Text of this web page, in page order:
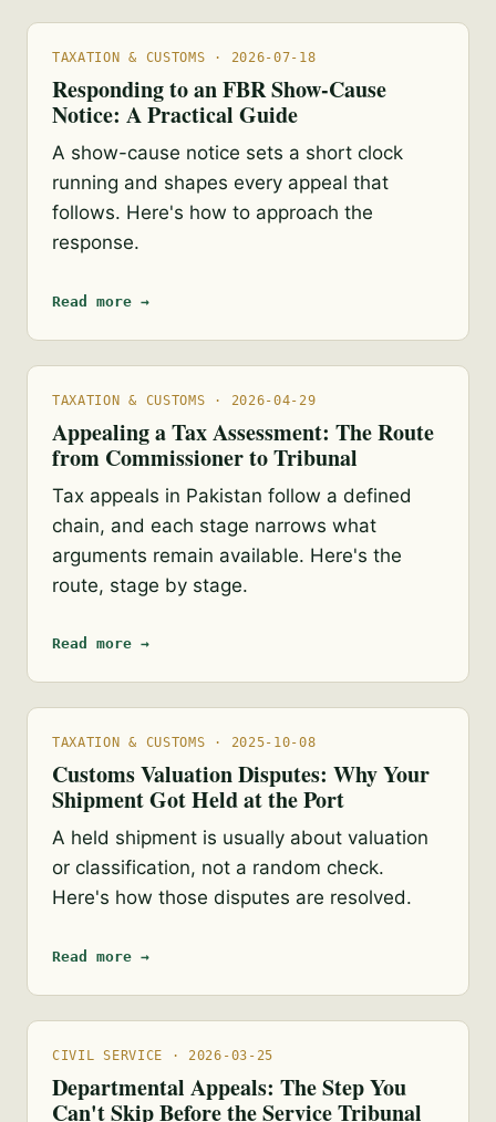
TAXATION & CUSTOMS · 2026-07-18
Responding to an FBR Show-Cause
Notice: A Practical Guide
A show-cause notice sets a short clock
running and shapes every appeal that
follows. Here's how to approach the
response.
Read more →
TAXATION & CUSTOMS · 2026-04-29
Appealing a Tax Assessment: The Route
from Commissioner to Tribunal
Tax appeals in Pakistan follow a defined
chain, and each stage narrows what
arguments remain available. Here's the
route, stage by stage.
Read more →
TAXATION & CUSTOMS · 2025-10-08
Customs Valuation Disputes: Why Your
Shipment Got Held at the Port
A held shipment is usually about valuation
or classification, not a random check.
Here's how those disputes are resolved.
Read more →
CIVIL SERVICE · 2026-03-25
Departmental Appeals: The Step You
Can't Skip Before the Service Tribunal